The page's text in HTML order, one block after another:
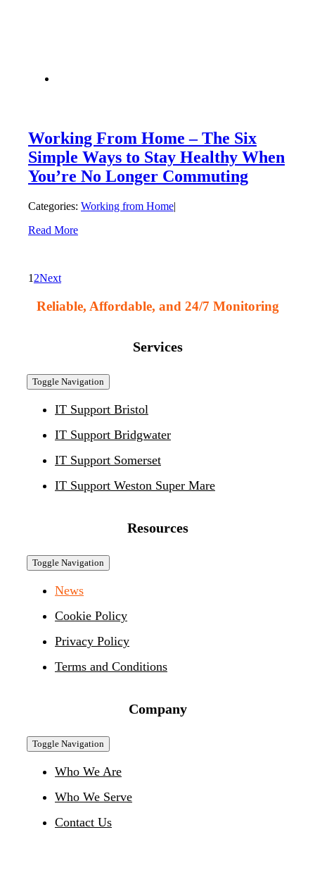
Working From Home – The Six
Simple Ways to Stay Healthy When
You’re No Longer Commuting
Categories: Working from Home|
Read More
1 2Next
Reliable, Affordable, and 24/7 Monitoring
Services
Toggle Navigation
IT Support Bristol
IT Support Bridgwater
IT Support Somerset
IT Support Weston Super Mare
Resources
Toggle Navigation
News
Cookie Policy
Privacy Policy
Terms and Conditions
Company
Toggle Navigation
Who We Are
Who We Serve
Contact Us